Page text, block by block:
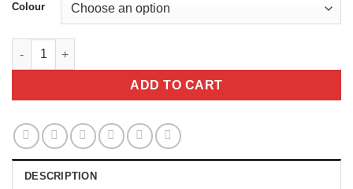
Colour
Premier Equine Liviso Full Seat Gel Ladies Riding Breeches
ADD TO CART
DESCRIPTION